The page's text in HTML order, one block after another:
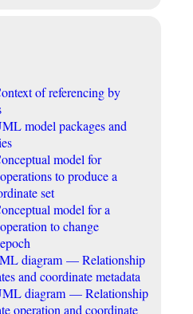
of referencing by
model packages and
model for
to produce a
set
model for a
to change
diagram — Relationship
and coordinate metadata
diagram — Relationship
operation and coordinate